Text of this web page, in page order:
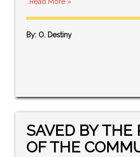
..Read More »
By: O. Destiny
SAVED BY THE
OF THE